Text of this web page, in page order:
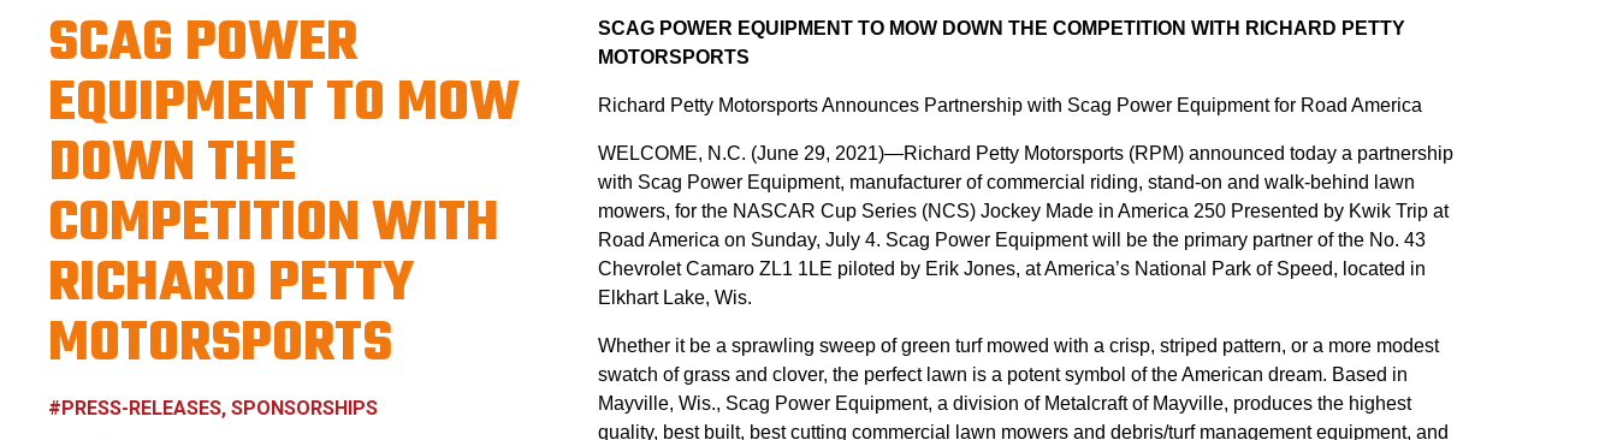
SCAG POWER
EQUIPMENT TO MOW
DOWN THE
COMPETITION WITH
RICHARD PETTY
MOTORSPORTS
#PRESS-RELEASES, SPONSORSHIPS
SCAG POWER EQUIPMENT TO MOW DOWN THE COMPETITION WITH RICHARD PETTY
MOTORSPORTS
Richard Petty Motorsports Announces Partnership with Scag Power Equipment for Road America
WELCOME, N.C. (June 29, 2021)—Richard Petty Motorsports (RPM) announced today a partnership
with Scag Power Equipment, manufacturer of commercial riding, stand-on and walk-behind lawn
mowers, for the NASCAR Cup Series (NCS) Jockey Made in America 250 Presented by Kwik Trip at
Road America on Sunday, July 4. Scag Power Equipment will be the primary partner of the No. 43
Chevrolet Camaro ZL1 1LE piloted by Erik Jones, at America’s National Park of Speed, located in
Elkhart Lake, Wis.
Whether it be a sprawling sweep of green turf mowed with a crisp, striped pattern, or a more modest
swatch of grass and clover, the perfect lawn is a potent symbol of the American dream. Based in
Mayville, Wis., Scag Power Equipment, a division of Metalcraft of Mayville, produces the highest
quality, best built, best cutting commercial lawn mowers and debris/turf management equipment, and